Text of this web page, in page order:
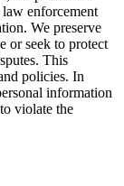
enforcement
We preserve
or seek to protect
This
policies. In
information
violate the